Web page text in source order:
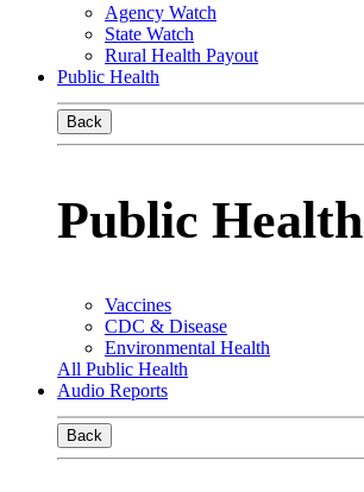
Agency Watch
State Watch
Rural Health Payout
Public Health
Back
Public Health
Vaccines
CDC & Disease
Environmental Health
All Public Health
Audio Reports
Back